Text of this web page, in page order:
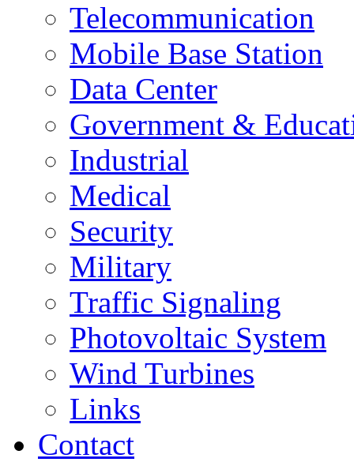
Telecommunication
Mobile Base Station
Data Center
Government &
Industrial
Medical
Security
Military
Traffic Signaling
Photovoltaic System
Wind Turbines
Links
Contact